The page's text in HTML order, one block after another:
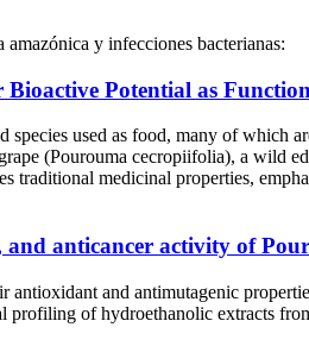
y infecciones bacterianas:
Potential as
species used as food, many of
(Pourouma cecropiifolia), a wild
traditional medicinal properties,
anticancer activity of
antioxidant and antimutagenic
of hydroethanolic extracts